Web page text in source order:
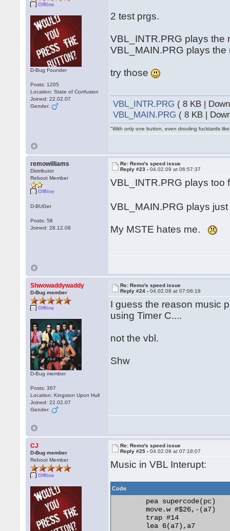
Offline
D-Bug Founder
Posts: 1205
Location: State of Confusion
Joined: 22.02.07
Gender:
2 test prgs.
VBL_INTR.PRG plays the
VBL_MAIN.PRG plays
try those
VBL_INTR.PRG ( 8 KB |
VBL_MAIN.PRG ( 8 KB |
"With only one button, even drooling fucktards
remowilliams
Distributor
Reboot Member
Offline
D-BUGer
Posts: 58
Joined: 28.12.08
Re: Remo's speed issue
Reply #23 -04.02.09 at 06:57:37
VBL_INTR.PRG plays too
VBL_MAIN.PRG plays
My MSTE hates me.
Shwowaddywaddy
D-Bug member
Offline
D-Bug member
Posts: 367
Location: Kingston Upon Hull
Joined: 22.02.07
Gender:
Re: Remo's speed issue
Reply #24 -04.02.09 at 07:06:18
I guess the reason music
using Timer C....
not the vbl.
Shw
CJ
D-Bug member
Reboot Member
Offline
Re: Remo's speed issue
Reply #25 -04.02.09 at 07:18:07
Music in VBL Interupt:
Code
	move.w #$26,-(a7)